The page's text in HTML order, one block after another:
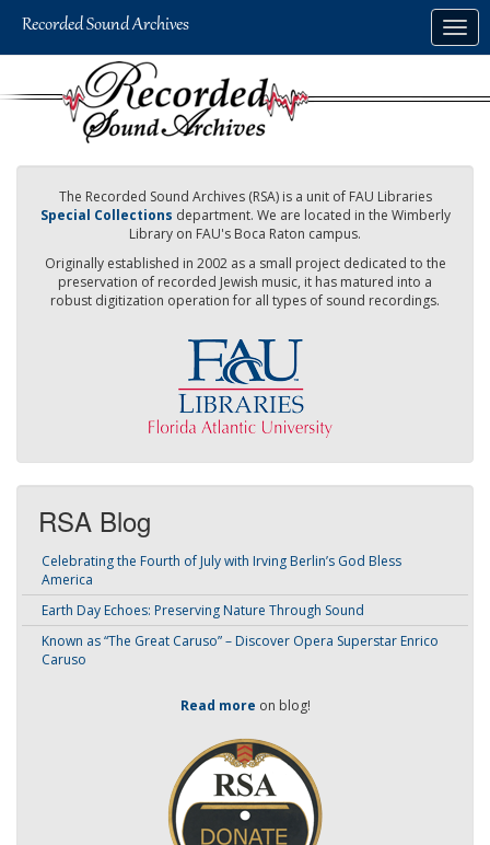
The Recorded Sound Archives (RSA) is a unit of FAU Libraries
Special Collections department. We are located in the Wimberly
Library on FAU's Boca Raton campus.
Originally established in 2002 as a small project dedicated to the
preservation of recorded Jewish music, it has matured into a
robust digitization operation for all types of sound recordings.
RSA Blog
Celebrating the Fourth of July with Irving Berlin’s God Bless
America
Earth Day Echoes: Preserving Nature Through Sound
Known as “The Great Caruso” – Discover Opera Superstar Enrico
Caruso
Read more on blog!